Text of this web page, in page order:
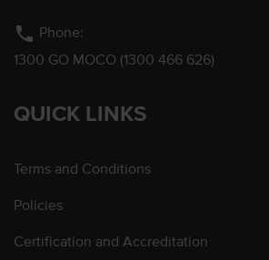
phone Phone:
1300 GO MOCO (1300 466 626)
QUICK LINKS
Terms and Conditions
Policies
Certification and Accreditation